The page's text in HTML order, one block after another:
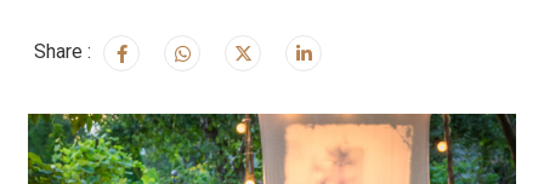
Share :